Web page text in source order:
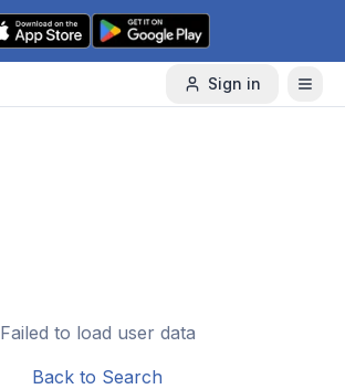
Sign in
Failed to load user data
Back to Search